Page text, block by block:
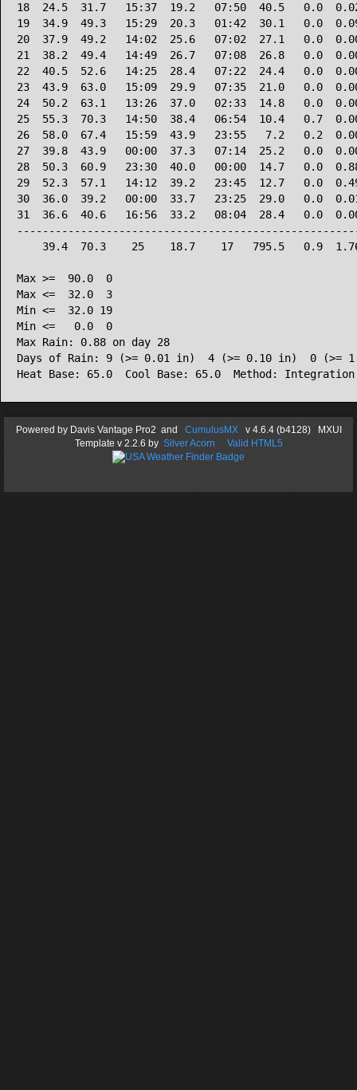
18  24.5  31.7   15:37  19.2   07:50  40.5   0.0
19  34.9  49.3   15:29  20.3   01:42  30.1   0.0
20  37.9  49.2   14:02  25.6   07:02  27.1   0.0
21  38.2  49.4   14:49  26.7   07:08  26.8   0.0
22  40.5  52.6   14:25  28.4   07:22  24.4   0.0
23  43.9  63.0   15:09  29.9   07:35  21.0   0.0
24  50.2  63.1   13:26  37.0   02:33  14.8   0.0
25  55.3  70.3   14:50  38.4   06:54  10.4   0.7
26  58.0  67.4   15:59  43.9   23:55   7.2   0.2
27  39.8  43.9   00:00  37.3   07:14  25.2   0.0
28  50.3  60.9   23:30  40.0   00:00  14.7   0.0
29  52.3  57.1   14:12  39.2   23:45  12.7   0.0
30  36.0  39.2   00:00  33.7   23:25  29.0   0.0
31  36.6  40.6   16:56  33.2   08:04  28.4   0.0
39.4  70.3    25    18.7    17   795.5   0.9
Max >=  90.0  0
Max <=  32.0  3
Min <=  32.0 19
Min <=   0.0  0
Max Rain: 0.88 on day 28
Days of Rain: 9 (>= 0.01 in)  4 (>= 0.10 in)  0 (>=
Powered byDavis Vantage Pro2 and CumulusMXv 4.6.4 (b4128) MXUI
Template v 2.2.6 by Silver Acorn Valid HTML5